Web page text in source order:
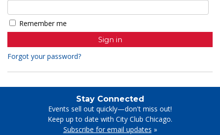
Remember me
Forgot your password?
Stay Connected
Events sell out quickly—don't miss out!
Keep up to date with City Club Chicago.
Subscribe for email updates »